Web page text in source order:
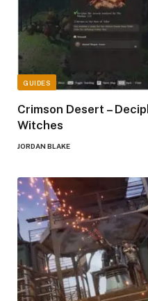
GUIDES
Crimson Desert –
Witches
JORDAN BLAKE